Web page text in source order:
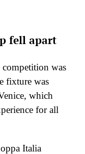
fell apart
competition was
fixture was
which
for all
Italia